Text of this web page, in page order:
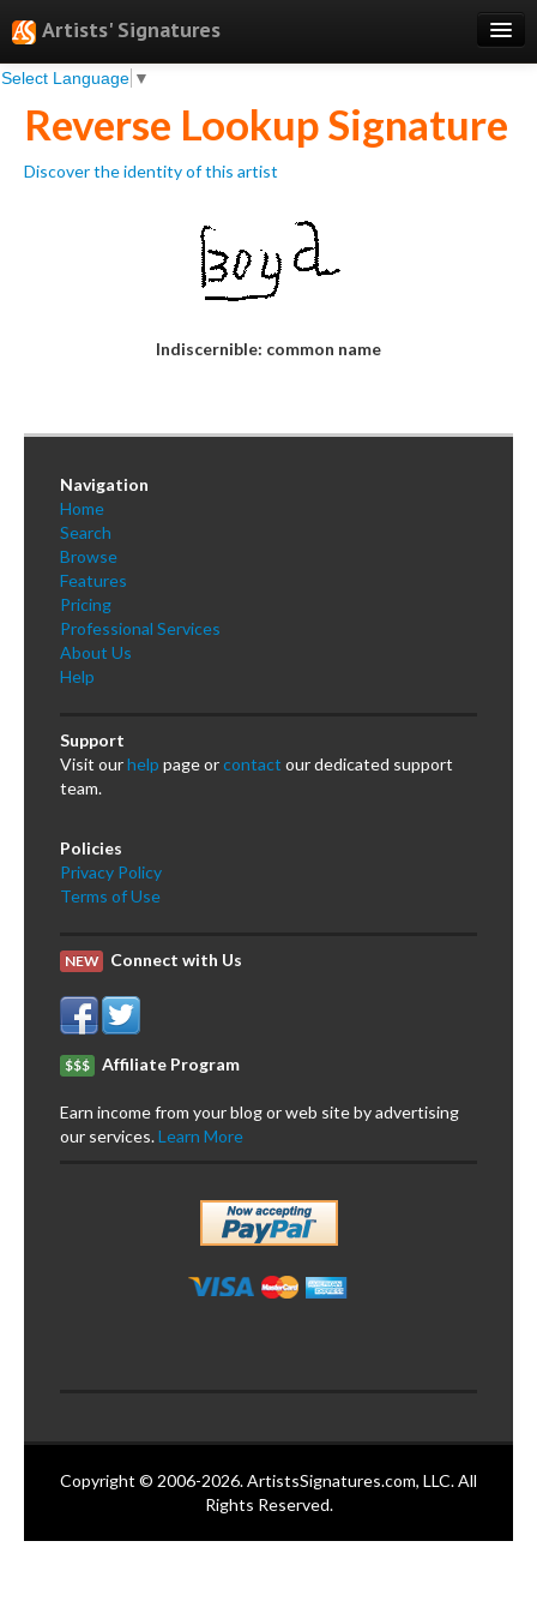
Artists' Signatures
Select Language ▼
Search
Features
Professional Services
Reverse Lookup Signature
Discover the identity of this artist
Indiscernible: common name
Navigation
Home
Search
Browse
Features
Pricing
Professional Services
About Us
Help
Support
Visit ourhelp page orcontact our dedicated support
team.
Policies
Privacy Policy
Terms of Use
NEW Connect with Us
$$$ Affiliate Program
Earn income from your blog or web site by advertising
our services.Learn More
Copyright © 2006-2026. ArtistsSignatures.com, LLC. All
Rights Reserved.